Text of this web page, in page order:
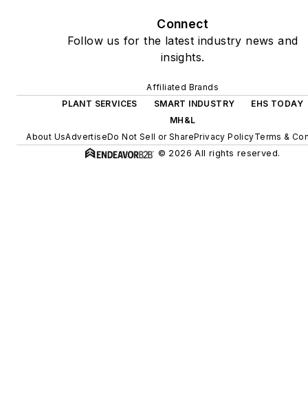
Connect
Follow us for the latest industry news and
insights.
Affiliated Brands
PLANT SERVICES
SMART INDUSTRY
EHS TODAY
MH&L
About UsAdvertiseDo Not Sell or SharePrivacy PolicyTerms &
© 2026 All rights reserved.